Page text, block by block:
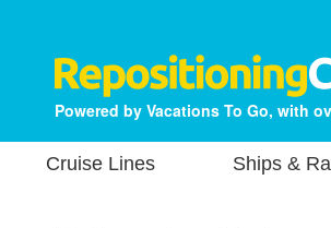
Powered by Vacations To Go, with
Cruise Lines Ships &